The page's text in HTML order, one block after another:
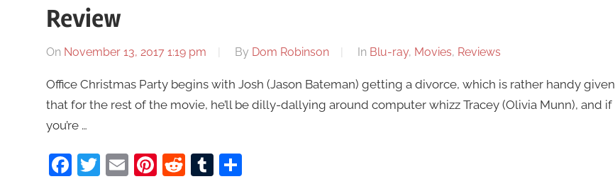
Review
On November 13, 2017 1:19 pm By Dom Robinson In Blu-ray, Movies, Reviews
Office Christmas Party begins with Josh (Jason Bateman) getting a divorce, which is rather handy given
that for the rest of the movie, he’ll be dilly-dallying around computer whizz Tracey (Olivia Munn), and if
you’re …
Facebook
Twitter
EmailPinterest
RedditTumblr
Share